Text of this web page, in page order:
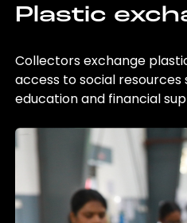
Plastic
Collectors exchange
access to social resources
education and financial